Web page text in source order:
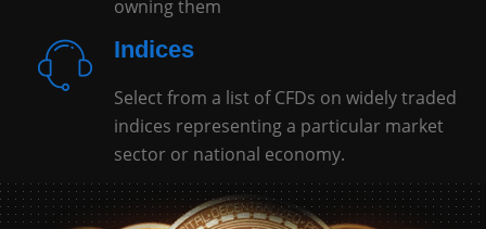
owning them
Indices
Select from a list of CFDs on widely traded
indices representing a particular market
sector or national economy.